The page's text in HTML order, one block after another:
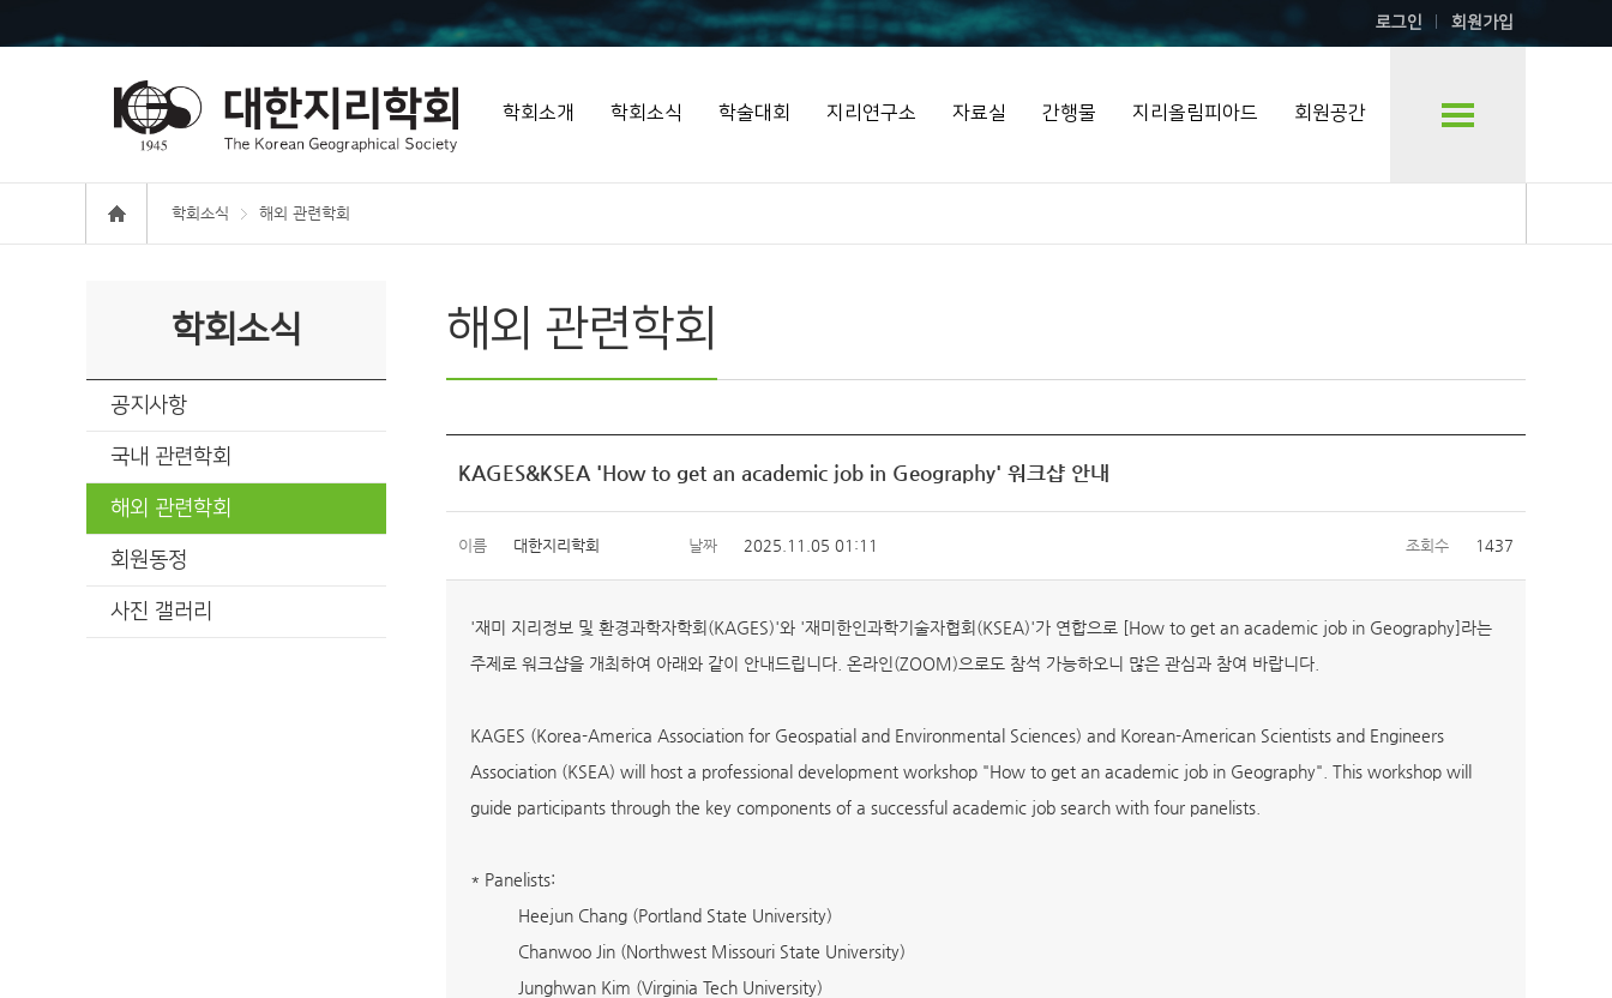
로그인 회원가입
학회소개 학회소식 학술대회 지리연구소 자료실 간행물 지리올림피아드 회원공간
학회소식 해외 관련학회
학회소식
공지사항
국내 관련학회
해외 관련학회
회원동정
사진 갤러리
해외 관련학회
KAGES&KSEA 'How to get an academic job in Geography' 워크샵 안내
이름 대한지리학회 날짜 2025.11.05 01:11 조회수 1437
'재미 지리정보 및 환경과학자학회(KAGES)'와 '재미한인과학기술자협회(KSEA)'가 연합으로 [How to get an academic job in Geography]라는
주제로 워크샵을 개최하여 아래와 같이 안내드립니다. 온라인(ZOOM)으로도 참석 가능하오니 많은 관심과 참여 바랍니다.
KAGES (Korea-America Association for Geospatial and Environmental Sciences) and Korean-American Scientists and Engineers
Association (KSEA) will host a professional development workshop "How to get an academic job in Geography". This workshop will
guide participants through the key components of a successful academic job search with four panelists.
* Panelists:
Heejun Chang (Portland State University)
Chanwoo Jin (Northwest Missouri State University)
Junghwan Kim (Virginia Tech University)